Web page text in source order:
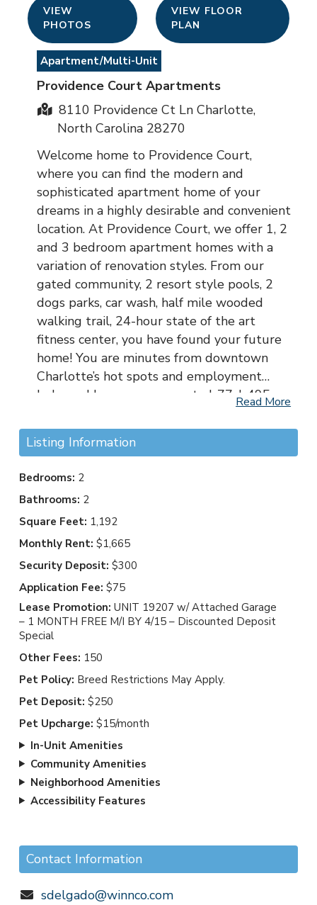
VIEW
PHOTOS
VIEW FLOOR
PLAN
Apartment/Multi-Unit
Providence Court Apartments
8110 Providence Ct Ln Charlotte,
North Carolina 28270
Welcome home to Providence Court,
where you can find the modern and
sophisticated apartment home of your
dreams in a highly desirable and convenient
location. At Providence Court, we offer 1, 2
and 3 bedroom apartment homes with a
variation of renovation styles. From our
gated community, 2 resort style pools, 2
dogs parks, car wash, half mile wooded
walking trail, 24-hour state of the art
fitness center, you have found your future
home! You are minutes from downtown
Charlotte’s hot spots and employment
hubs and have easy access to I-77, I-495,
Road. Uptown Charlotte and SouthPark
are just a short drive away. Providence
William R. Davie Park and Olde Providence
Park, but you can also enjoy the walking
trails right here at Providence Court
Apartment Homes! Providence Court is in
the Charlotte-Mecklenburg school district.
Read More
Listing Information
Bedrooms: 2
Bathrooms: 2
Square Feet: 1,192
Monthly Rent: $1,665
Security Deposit: $300
Application Fee: $75
Lease Promotion: UNIT 19207 w/ Attached Garage
– 1 MONTH FREE M/I BY 4/15 – Discounted Deposit
Special
Other Fees: 150
Pet Policy: Breed Restrictions May Apply.
Pet Deposit: $250
Pet Upcharge: $15/month
In-Unit Amenities
Community Amenities
Neighborhood Amenities
Accessibility Features
Contact Information
sdelgado@winnco.com